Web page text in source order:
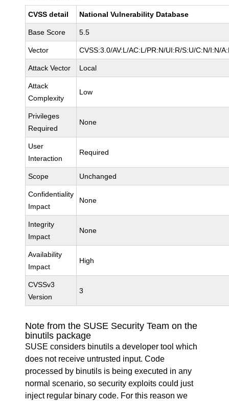
CVSS detail National Vulnerability Database
Base Score 5.5
Vector CVSS:3.0/AV:L/AC:L/PR:N/UI:R/S:U/C:N/I:N/
Attack Vector Local
Attack
Complexity
Low
Privileges
Required
None
User
Interaction
Required
Scope Unchanged
Confidentiality
Impact
None
Integrity
Impact
None
Availability
Impact
High
CVSSv3
Version
3
Note from the SUSE Security Team on the
binutils package
SUSE considers binutils a developer tool which
does not receive untrusted input. Code
processed by binutils is being executed in any
normal scenario, so security exploits could just
inject regular binary code. For this reason we